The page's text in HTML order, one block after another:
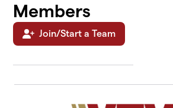
Members
Join/Start a Team